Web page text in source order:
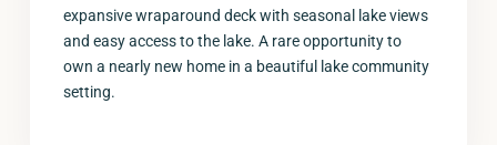
expansive wraparound deck with seasonal lake views
and easy access to the lake. A rare opportunity to
own a nearly new home in a beautiful lake community
setting.